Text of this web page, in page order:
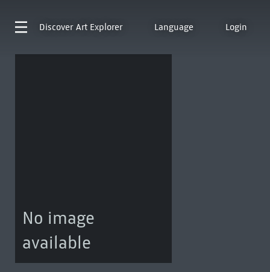
Discover Art Explorer Language Login
No image
available